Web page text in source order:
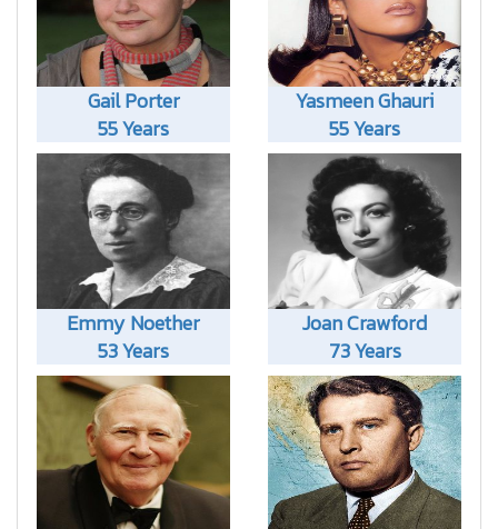
Gail Porter
55 Years
Yasmeen Ghauri
55 Years
Emmy Noether
53 Years
Joan Crawford
73 Years